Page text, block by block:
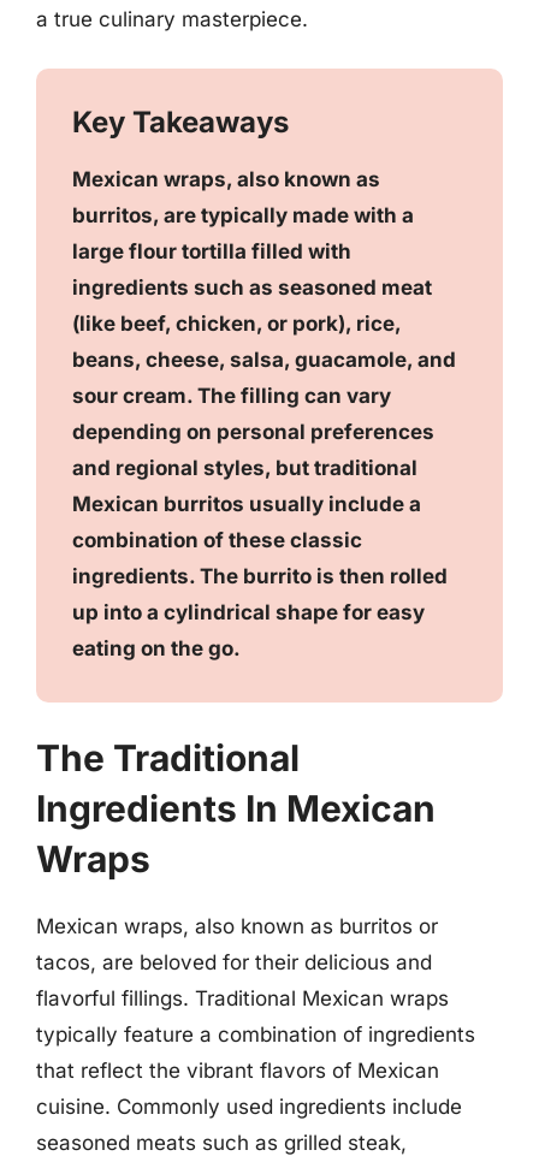
a true culinary masterpiece.
Key Takeaways
Mexican wraps, also known as
burritos, are typically made with a
large flour tortilla filled with
ingredients such as seasoned meat
(like beef, chicken, or pork), rice,
beans, cheese, salsa, guacamole, and
sour cream. The filling can vary
depending on personal preferences
and regional styles, but traditional
Mexican burritos usually include a
combination of these classic
ingredients. The burrito is then rolled
up into a cylindrical shape for easy
eating on the go.
The Traditional
Ingredients In Mexican
Wraps
Mexican wraps, also known as burritos or
tacos, are beloved for their delicious and
flavorful fillings. Traditional Mexican wraps
typically feature a combination of ingredients
that reflect the vibrant flavors of Mexican
cuisine. Commonly used ingredients include
seasoned meats such as grilled steak,